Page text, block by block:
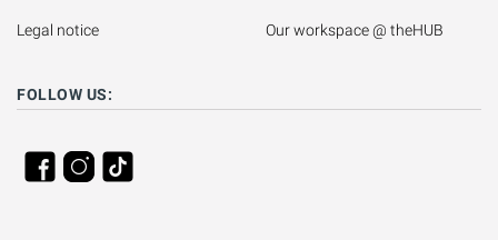
Legal notice Our workspace @ theHUB
FOLLOW US: